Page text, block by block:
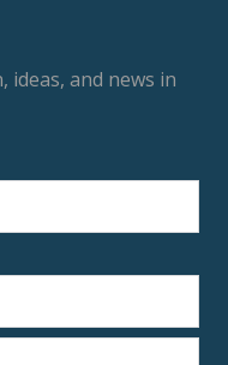
ideas, and news in